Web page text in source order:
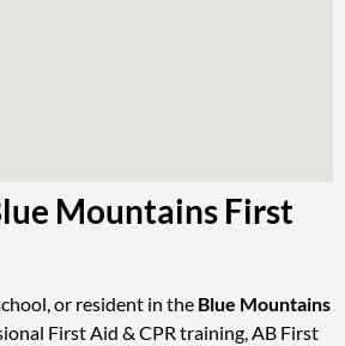
Mountains First
or resident in the Blue Mountains
First Aid & CPR training, AB First